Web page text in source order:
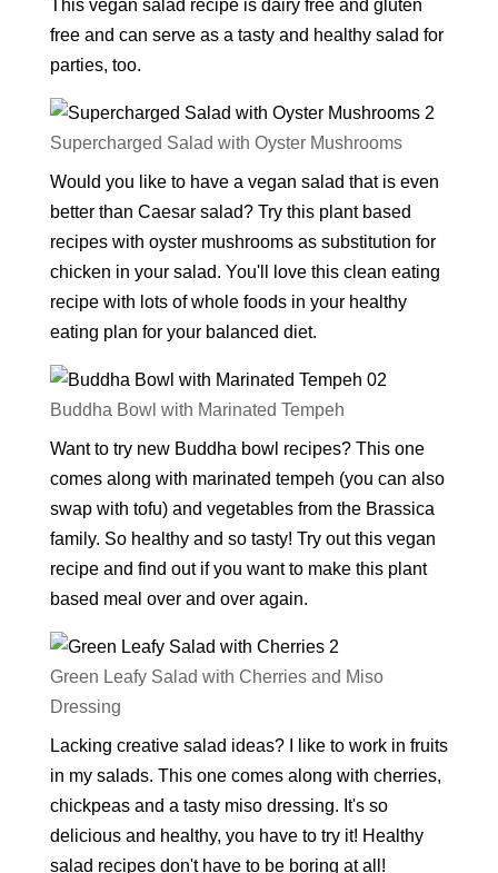
This vegan salad recipe is dairy free and gluten
free and can serve as a tasty and healthy salad for
parties, too.
Supercharged Salad with Oyster Mushrooms
Would you like to have a vegan salad that is even
better than Caesar salad? Try this plant based
recipes with oyster mushrooms as substitution for
chicken in your salad. You'll love this clean eating
recipe with lots of whole foods in your healthy
eating plan for your balanced diet.
Buddha Bowl with Marinated Tempeh
Want to try new Buddha bowl recipes? This one
comes along with marinated tempeh (you can also
swap with tofu) and vegetables from the Brassica
family. So healthy and so tasty! Try out this vegan
recipe and find out if you want to make this plant
based meal over and over again.
Green Leafy Salad with Cherries and Miso
Dressing
Lacking creative salad ideas? I like to work in fruits
in my salads. This one comes along with cherries,
chickpeas and a tasty miso dressing. It's so
delicious and healthy, you have to try it! Healthy
salad recipes don't have to be boring at all!